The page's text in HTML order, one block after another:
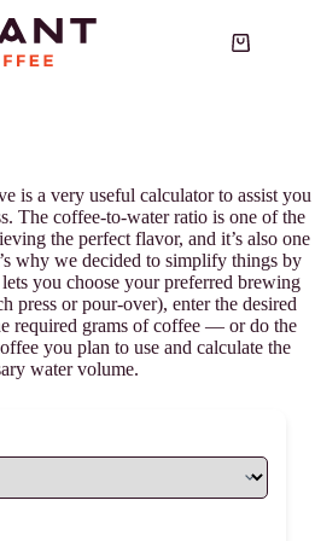
Shopping
is a very useful calculator to assist you
The coffee-to-water ratio is one of the
the perfect flavor, and it’s also one
why we decided to simplify things by
you choose your preferred brewing
press or pour-over), enter the desired
required grams of coffee — or do the
you plan to use and calculate the
water volume.